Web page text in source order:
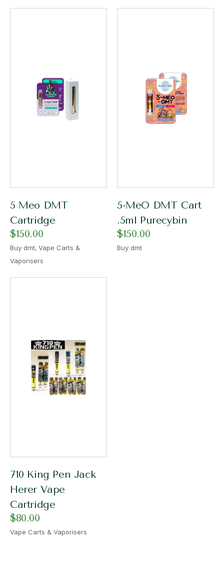
5 Meo DMT
Cartridge
$150.00
Buy dmt, Vape Carts &
Vaporisers
5-MeO DMT Cart
.5ml Purecybin
$150.00
Buy dmt
710 King Pen Jack
Herer Vape
Cartridge
$80.00
Vape Carts & Vaporisers